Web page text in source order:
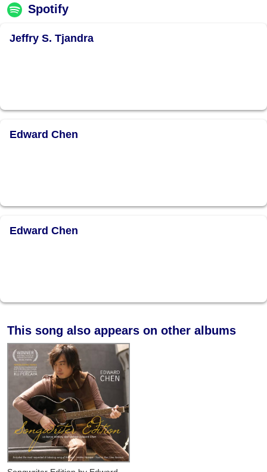
Spotify
Jeffry S. Tjandra
Edward Chen
Edward Chen
This song also appears on other albums